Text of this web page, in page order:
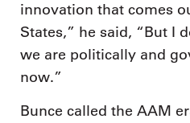
innovation that comes
States,” he said, “But I
we are politically and
now.”
Bunce called the AAM